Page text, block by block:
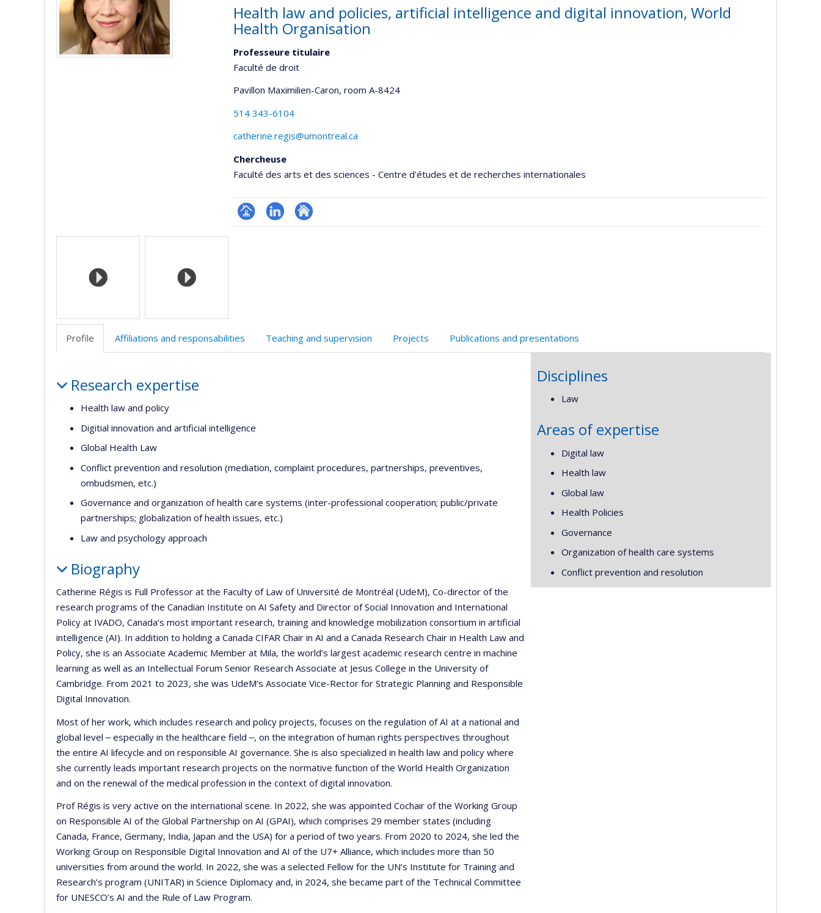
Health law and policies, artificial intelligence and digital innovation, World
Health Organisation
Professeure titulaire
Faculté de droit
Pavillon Maximilien-Caron, room A-8424
514 343-6104
catherine.regis@umontreal.ca
Chercheuse
Faculté des arts et des sciences - Centre d'études et de recherches internationales
Page LinkedInAutre
Media
Profile Affiliations and responsabilities Teaching and supervision Projects Publications and presentations
Research expertise
Health law and policy
Digitial innovation and artificial intelligence
Global Health Law
Conflict prevention and resolution (mediation, complaint procedures, partnerships, preventives,
ombudsmen, etc.)
Governance and organization of health care systems (inter-professional cooperation; public/private
partnerships; globalization of health issues, etc.)
Law and psychology approach
Biography
Catherine Régis is Full Professor at the Faculty of Law of Université de Montréal (UdeM), Co-director of the
research programs of the Canadian Institute on AI Safety and Director of Social Innovation and International
Policy at IVADO, Canada’s most important research, training and knowledge mobilization consortium in artificial
intelligence (AI). In addition to holding a Canada CIFAR Chair in AI and a Canada Research Chair in Health Law and
Policy, she is an Associate Academic Member at Mila, the world’s largest academic research centre in machine
learning as well as an Intellectual Forum Senior Research Associate at Jesus College in the University of
Cambridge. From 2021 to 2023, she was UdeM’s Associate Vice-Rector for Strategic Planning and Responsible
Digital Innovation.
Most of her work, which includes research and policy projects, focuses on the regulation of AI at a national and
global level ‒ especially in the healthcare field ‒, on the integration of human rights perspectives throughout
the entire AI lifecycle and on responsible AI governance. She is also specialized in health law and policy where
she currently leads important research projects on the normative function of the World Health Organization
and on the renewal of the medical profession in the context of digital innovation.
Prof Régis is very active on the international scene. In 2022, she was appointed Cochair of the Working Group
on Responsible AI of the Global Partnership on AI (GPAI), which comprises 29 member states (including
Canada, France, Germany, India, Japan and the USA) for a period of two years. From 2020 to 2024, she led the
Working Group on Responsible Digital Innovation and AI of the U7+ Alliance, which includes more than 50
universities from around the world. In 2022, she was a selected Fellow for the UN’s Institute for Training and
Research’s program (UNITAR) in Science Diplomacy and, in 2024, she became part of the Technical Committee
for UNESCO’s AI and the Rule of Law Program.
Disciplines
Law
Areas of expertise
Digital law
Health law
Global law
Health Policies
Governance
Organization of health care systems
Conflict prevention and resolution